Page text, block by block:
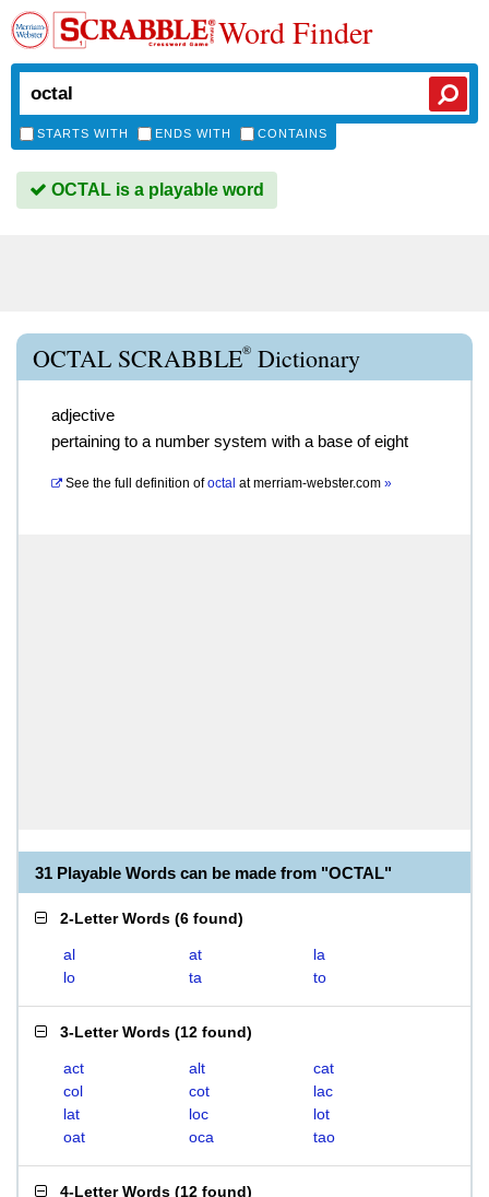
Word Finder
STARTS WITH ENDS WITH CONTAINS
OCTAL is a playable word
OCTAL SCRABBLE® Dictionary
adjective
pertaining to a number system with a base of eight
See the full definition of octal atmerriam-webster.com »
31 Playable Words can be made from "OCTAL"
2-Letter Words (6 found)
al at
la
lo
ta to
3-Letter Words (12 found)
act alt
cat
col
cot
lac
lat
loc
lot
oat
oca tao
4-Letter Words (12 found)